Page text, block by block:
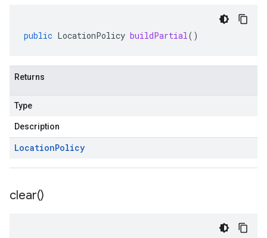
public LocationPolicy buildPartial()
Returns
Type
Description
LocationPolicy
clear()